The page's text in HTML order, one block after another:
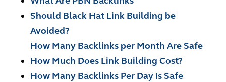
Should Black Hat Link Building be
Avoided?
How Many Backlinks per Month Are Safe
How Much Does Link Building Cost?
How Many Backlinks Per Day Is Safe